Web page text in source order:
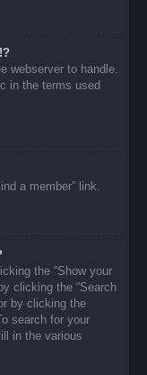
webserver to handle.
in the terms used
a member” link.
the “Show your
clicking the “Search
by clicking the
search for your
in the various